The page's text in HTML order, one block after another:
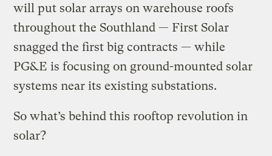
will put solar arrays on warehouse roofs
throughout the Southland — First Solar
snagged the first big contracts — while
PG&E is focusing on ground-mounted solar
systems near its existing substations.
So what’s behind this rooftop revolution in
solar?